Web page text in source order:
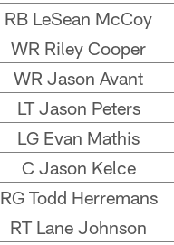
RB LeSean McCoy
WR Riley Cooper
WR Jason Avant
LT Jason Peters
LG Evan Mathis
C Jason Kelce
RG Todd Herremans
RT Lane Johnson